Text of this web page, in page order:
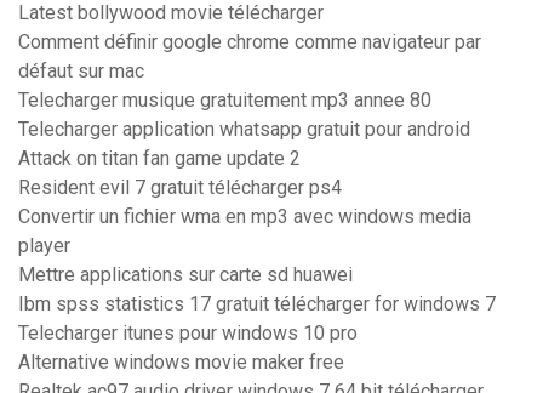
Latest bollywood movie télécharger
Comment définir google chrome comme navigateur par
défaut sur mac
Telecharger musique gratuitement mp3 annee 80
Telecharger application whatsapp gratuit pour android
Attack on titan fan game update 2
Resident evil 7 gratuit télécharger ps4
Convertir un fichier wma en mp3 avec windows media
player
Mettre applications sur carte sd huawei
Ibm spss statistics 17 gratuit télécharger for windows 7
Telecharger itunes pour windows 10 pro
Alternative windows movie maker free